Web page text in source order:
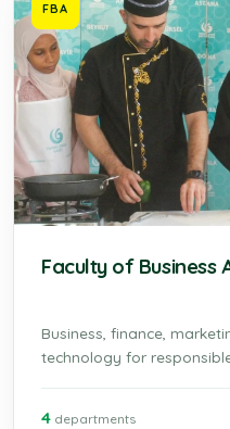
FBA
Faculty of Business
Business, finance,
technology for
4 departments